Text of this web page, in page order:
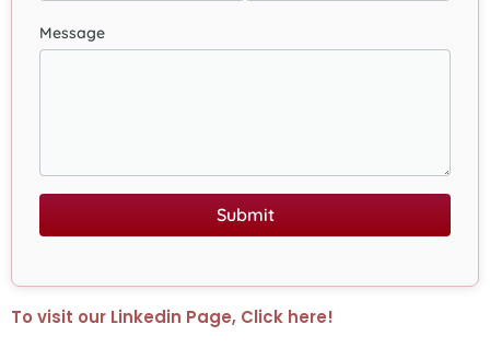
Message
Submit
To visit our Linkedin Page, Click here!